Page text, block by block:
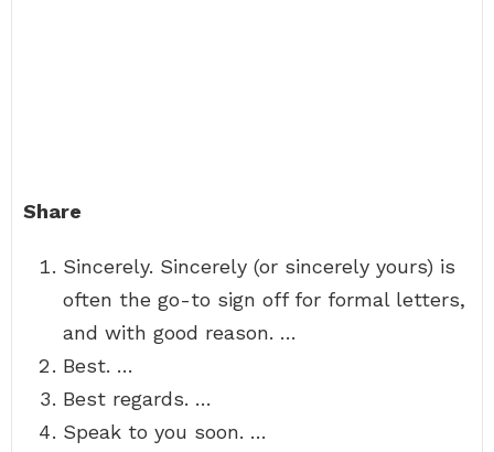
Share
Sincerely. Sincerely (or sincerely yours) is
often the go-to sign off for formal letters,
and with good reason. …
Best. …
Best regards. …
Speak to you soon. …